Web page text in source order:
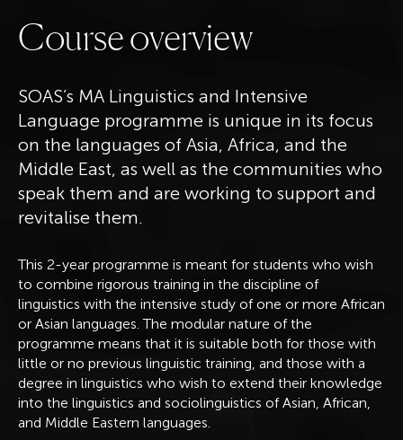
Courseoverview
SOAS’s MA Linguistics and Intensive
Language programme is unique in its focus
on the languages of Asia, Africa, and the
Middle East, as well as the communities who
speak them and are working to support and
revitalise them.
This 2-year programme is meant for students who wish
to combine rigorous training in the discipline of
linguistics with the intensive study of one or more African
or Asian languages. The modular nature of the
programme means that it is suitable both for those with
little or no previous linguistic training, and those with a
degree in linguistics who wish to extend their knowledge
into the linguistics and sociolinguistics of Asian, African,
and Middle Eastern languages.